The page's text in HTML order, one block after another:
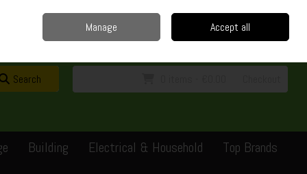
Sign in Join
Search
Building Electrical & Household
Top Brands
Manage Accept all